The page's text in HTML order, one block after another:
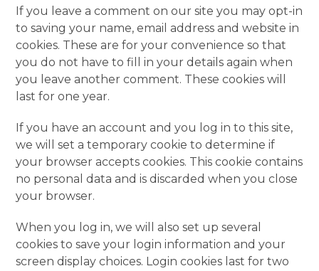
If you leave a comment on our site you may opt-in
to saving your name, email address and website in
cookies. These are for your convenience so that
you do not have to fill in your details again when
you leave another comment. These cookies will
last for one year.
If you have an account and you log in to this site,
we will set a temporary cookie to determine if
your browser accepts cookies. This cookie contains
no personal data and is discarded when you close
your browser.
When you log in, we will also set up several
cookies to save your login information and your
screen display choices. Login cookies last for two